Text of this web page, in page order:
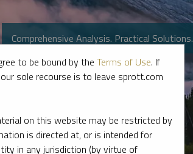
Comprehensive Analysis. Practical Solutions.
to be bound by the Terms of Use. If
sole recourse is to leave sprott.com
on this website may be restricted by
is directed at, or is intended for
in any jurisdiction (by virtue of